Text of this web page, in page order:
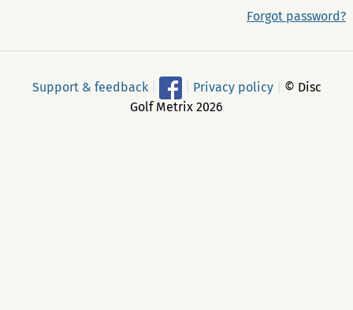
Forgot password?
Support & feedback Privacy policy
© Disc
Golf Metrix 2026